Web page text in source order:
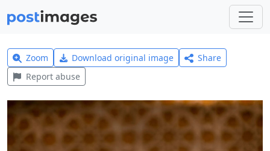
Zoom Download original image
Share
Report abuse